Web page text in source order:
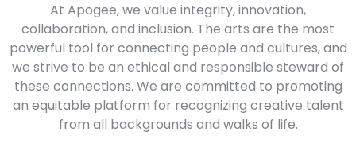
At Apogee, we value integrity, innovation,
collaboration, and inclusion. The arts are the most
powerful tool for connecting people and cultures, and
we strive to be an ethical and responsible steward of
these connections. We are committed to promoting
an equitable platform for recognizing creative talent
from all backgrounds and walks of life.